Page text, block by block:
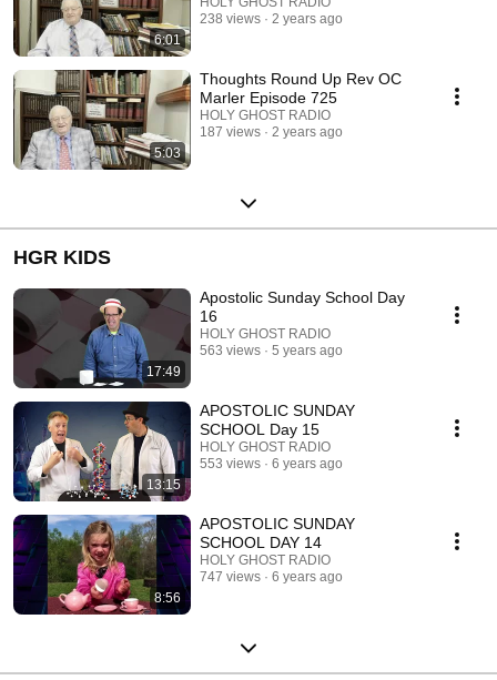
6:01
238 views
2 years ago
5:03
Thoughts Round Up Rev OC
Marler Episode 725
HOLY GHOST RADIO
187 views
2 years ago
HGR KIDS
17:49
Apostolic Sunday School Day
16
HOLY GHOST RADIO
563 views
5 years ago
13:15
APOSTOLIC SUNDAY
SCHOOL Day 15
HOLY GHOST RADIO
553 views
6 years ago
8:56
APOSTOLIC SUNDAY
SCHOOL DAY 14
HOLY GHOST RADIO
747 views
6 years ago